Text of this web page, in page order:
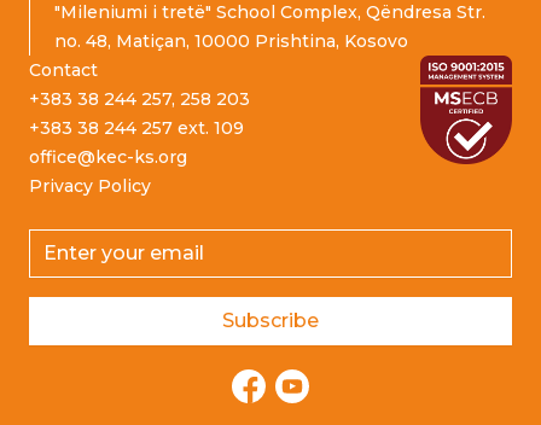
"Mileniumi i tretë" School Complex, Qëndresa Str.
no. 48, Matiçan, 10000 Prishtina, Kosovo
Contact
+383 38 244 257, 258 203
+383 38 244 257 ext. 109
office@kec-ks.org
Privacy Policy
Email address
Subscribe
Facebook
YouTube